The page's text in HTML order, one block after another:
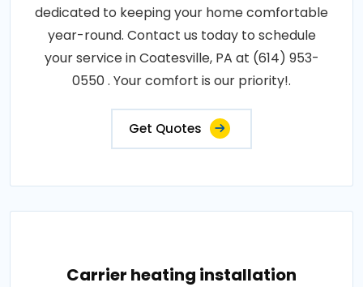
dedicated to keeping your home comfortable
year-round. Contact us today to schedule
your service in Coatesville, PA at (614) 953-
0550 . Your comfort is our priority!.
Get Quotes
Carrier heating installation